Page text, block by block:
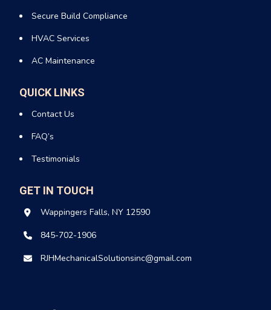
Secure Build Compliance
HVAC Services
AC Maintenance
QUICK LINKS
Contact Us
FAQ’s
Testimonials
GET IN TOUCH
Wappingers Falls, NY 12590
845-702-1906
RJHMechanicalSolutionsinc@gmail.com